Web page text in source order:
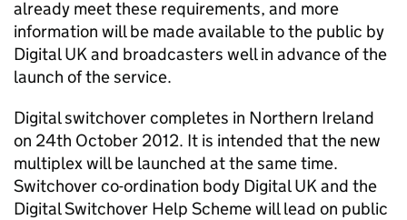
already meet these requirements, and more
information will be made available to the public by
Digital UK and broadcasters well in advance of the
launch of the service.
Digital switchover completes in Northern Ireland
on 24th October 2012. It is intended that the new
multiplex will be launched at the same time.
Switchover co-ordination body Digital UK and the
Digital Switchover Help Scheme will lead on public